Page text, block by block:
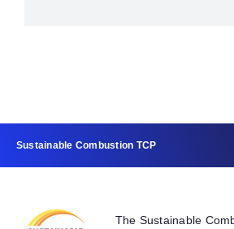
Sustainable Combustion TCP
The Sustainable